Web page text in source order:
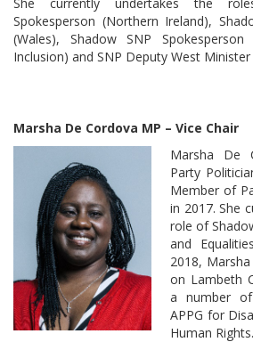
Spokesperson (Northern Ireland),
(Wales), Shadow SNP
Inclusion) and SNP Deputy West Minister
Marsha De Cordova MP – Vice Chair
Marsha De
Party
Member of
in 2017. She
role of
and
2018,
on Lambeth
a number of
APPG for
Human Rights.